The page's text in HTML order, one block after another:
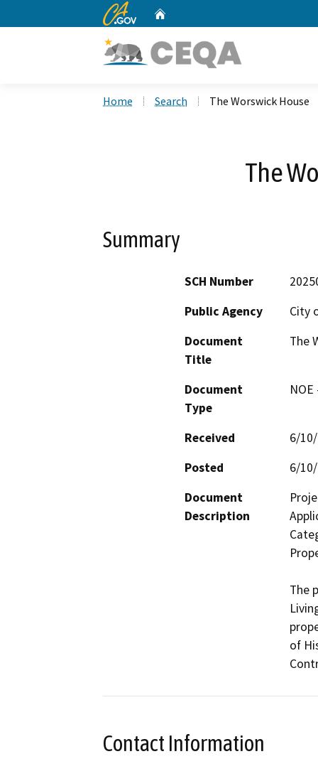
CA.gov
Home Search The Worswick House
The
Summary
SCH Number
Public Agency
City
Document
Title
The
Document
Type
Received
6/
Posted
6/
Document
Description
The
of
Contact Information